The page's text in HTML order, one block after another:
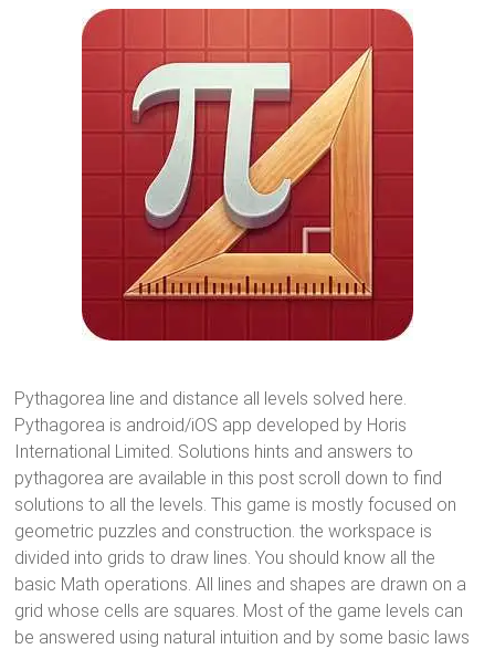
Pythagorea line and distance all levels solved here.
Pythagorea is android/iOS app developed by Horis
International Limited. Solutions hints and answers to
pythagorea are available in this post scroll down to find
solutions to all the levels. This game is mostly focused on
geometric puzzles and construction. the workspace is
divided into grids to draw lines. You should know all the
basic Math operations. All lines and shapes are drawn on a
grid whose cells are squares. Most of the game levels can
be answered using natural intuition and by some basic laws